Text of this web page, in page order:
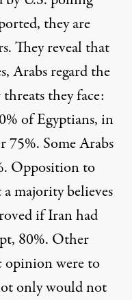
they are
They reveal that
Arabs regard the
they face:
of Egyptians, in
75%. Some Arabs
Opposition to
majority believes
if Iran had
80%. Other
opinion were to
only would not